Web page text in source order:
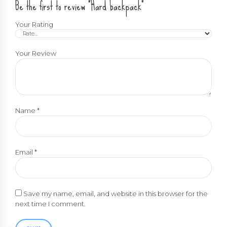
Be the first to review “Hard backpack”
Your Rating
Your Review
Name *
Email *
Save my name, email, and website in this browser for the
next time I comment.